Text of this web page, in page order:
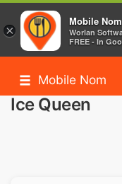
Mobile Nom
Ice Queen
×
Mobile
Worlan
FREE - In